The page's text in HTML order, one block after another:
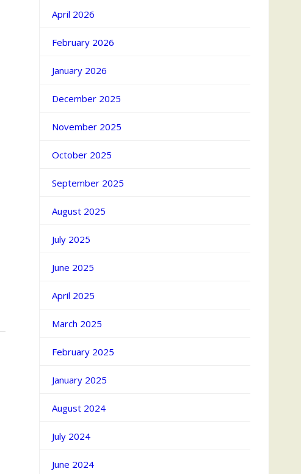
April 2026
February 2026
January 2026
December 2025
November 2025
October 2025
September 2025
August 2025
July 2025
June 2025
April 2025
March 2025
February 2025
January 2025
August 2024
July 2024
June 2024